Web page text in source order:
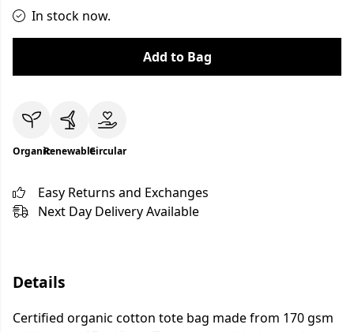
In stock now.
Add to Bag
OrganicRenewableCircular
Easy Returns and Exchanges
Next Day Delivery Available
Details
Certified organic cotton tote bag made from 170 gsm